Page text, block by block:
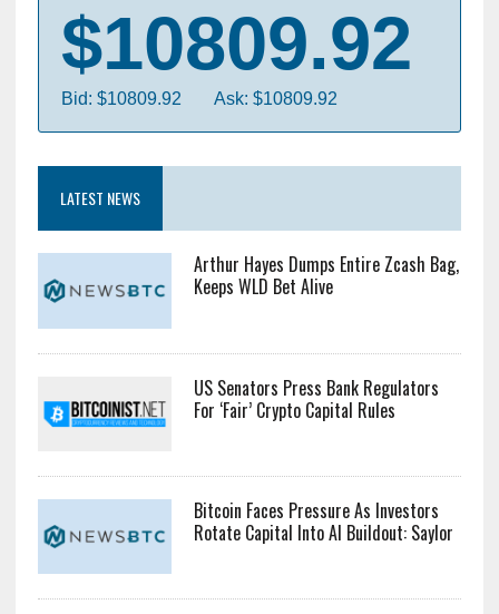
$10809.92
Bid: $10809.92 Ask: $10809.92
LATEST NEWS
Arthur Hayes Dumps Entire Zcash Bag,
Keeps WLD Bet Alive
US Senators Press Bank Regulators
For ‘Fair’ Crypto Capital Rules
Bitcoin Faces Pressure As Investors
Rotate Capital Into AI Buildout: Saylor